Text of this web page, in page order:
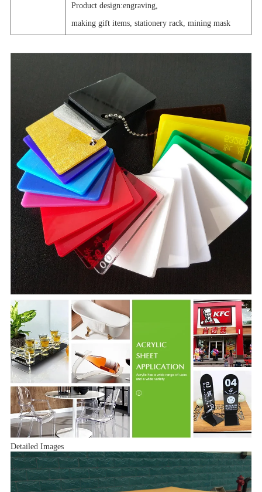
Product design:engraving,
making gift items, stationery rack, mining mask
Detailed Images